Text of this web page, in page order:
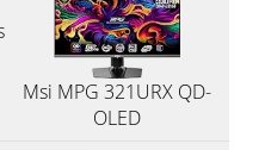
Msi MPG 321URX QD-
OLED